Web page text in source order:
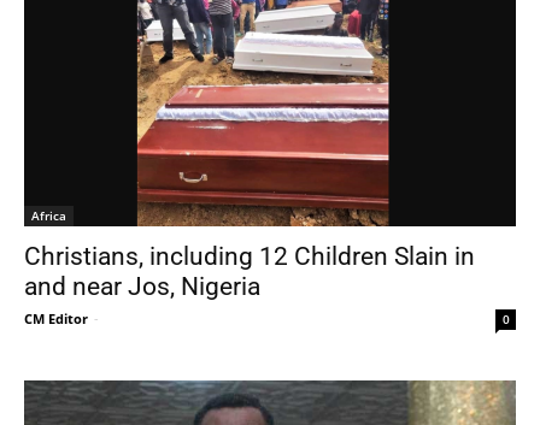
Africa
Christians, including 12 Children Slain in
and near Jos, Nigeria
CM Editor - 0